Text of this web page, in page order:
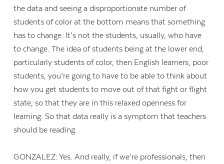
the data and seeing a disproportionate number of
students of color at the bottom means that something
has to change. It’s not the students, usually, who have
to change. The idea of students being at the lower end,
particularly students of color, then English learners, poor
students, you’re going to have to be able to think about
how you get students to move out of that fight or flight
state, so that they are in this relaxed openness for
learning. So that data really is a symptom that teachers
should be reading.
GONZALEZ: Yes. And really, if we’re professionals, then